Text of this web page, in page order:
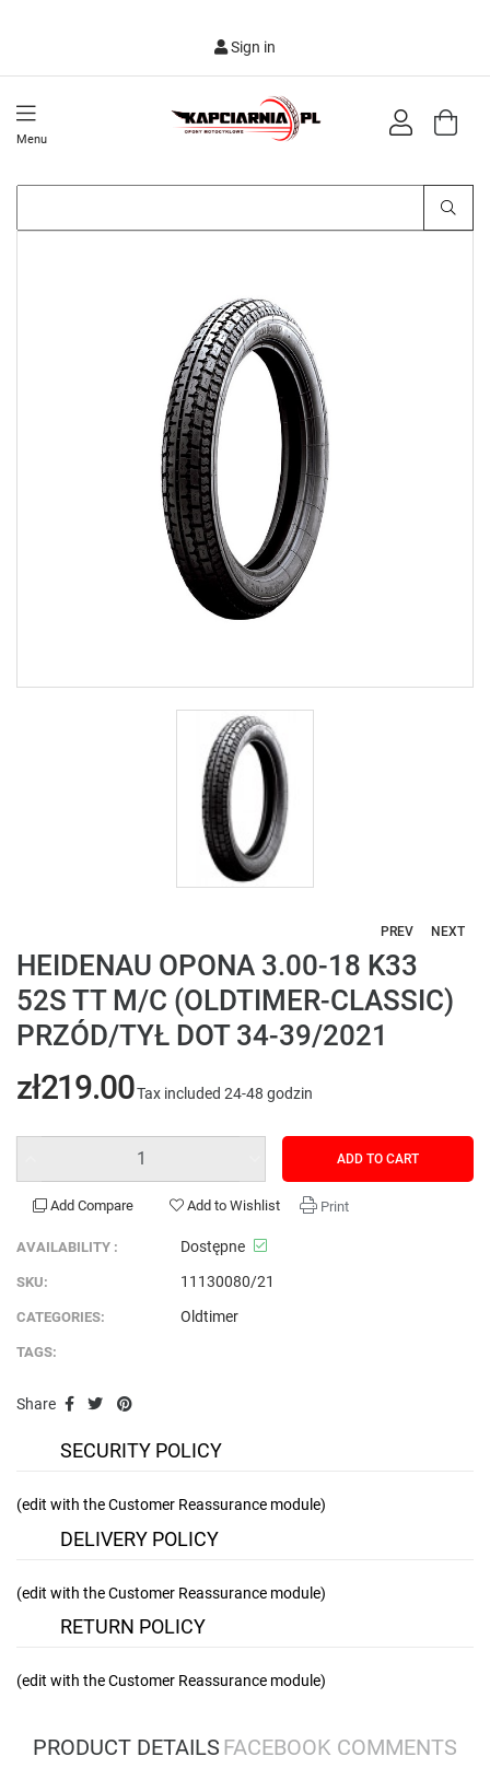
Sign in
Menu
PREV NEXT
HEIDENAU OPONA 3.00-18 K33
52S TT M/C (OLDTIMER-CLASSIC)
PRZÓD/TYŁ DOT 34-39/2021
zł219.00Tax included24-48 godzin
ADD TO CART
Add Compare Add to Wishlist Print
AVAILABILITY : Dostępne
SKU: 11130080/21
CATEGORIES: Oldtimer
TAGS:
Share
SECURITY POLICY
(edit with the Customer Reassurance module)
DELIVERY POLICY
(edit with the Customer Reassurance module)
RETURN POLICY
(edit with the Customer Reassurance module)
PRODUCT DETAILS FACEBOOK COMMENTS